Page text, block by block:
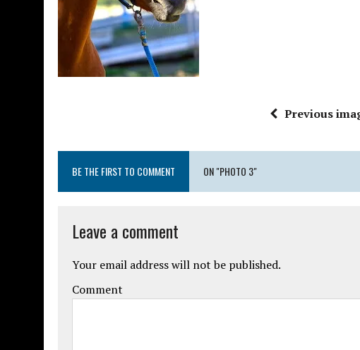
Previous
BE THE FIRST TO COMMENT ON "PHOTO 3"
Leave a comment
Your email address will not be published.
Comment